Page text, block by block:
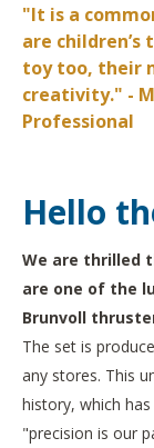
"It is a
are children’s
toy too, their
creativity." -
Professional
Hello
We are thrilled
are one of the
Brunvoll
The set is
any stores. This
history, which
"precision is our